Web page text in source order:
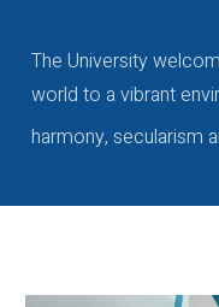
The University
world to a vibrant
harmony, secularism